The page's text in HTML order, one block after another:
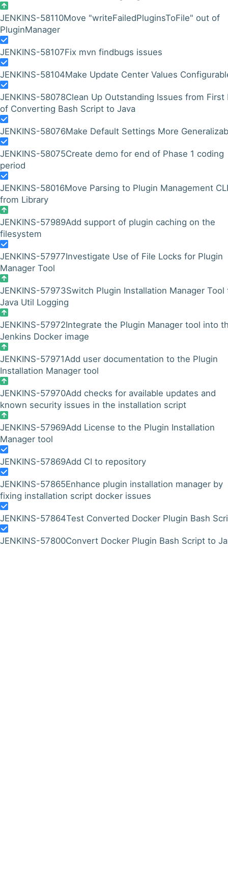
JENKINS-58110Move "writeFailedPluginsToFile" out of
PluginManager
JENKINS-58107Fix mvn findbugs issues
JENKINS-58104Make Update Center Values
JENKINS-58078Clean Up Outstanding Issues from First
of Converting Bash Script to Java
JENKINS-58076Make Default Settings More
JENKINS-58075Create demo for end of Phase 1 coding
period
JENKINS-58016Move Parsing to Plugin Management CLI
from Library
JENKINS-57989Add support of plugin caching on the
filesystem
JENKINS-57977Investigate Use of File Locks for Plugin
Manager Tool
JENKINS-57973Switch Plugin Installation Manager Tool
Java Util Logging
JENKINS-57972Integrate the Plugin Manager tool into
Jenkins Docker image
JENKINS-57971Add user documentation to the Plugin
Installation Manager tool
JENKINS-57970Add checks for available updates and
known security issues in the installation script
JENKINS-57969Add License to the Plugin Installation
Manager tool
JENKINS-57869Add CI to repository
JENKINS-57865Enhance plugin installation manager by
fixing installation script docker issues
JENKINS-57864Test Converted Docker Plugin Bash
JENKINS-57800Convert Docker Plugin Bash Script to